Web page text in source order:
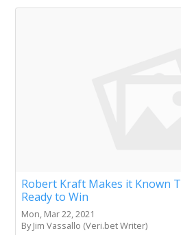
Robert Kraft Makes it Known
Ready to Win
Mon, Mar 22, 2021
By Jim Vassallo (Veri.bet Writer)